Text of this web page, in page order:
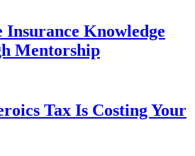
Knowledge
Mentorship
Tax Is Costing Your